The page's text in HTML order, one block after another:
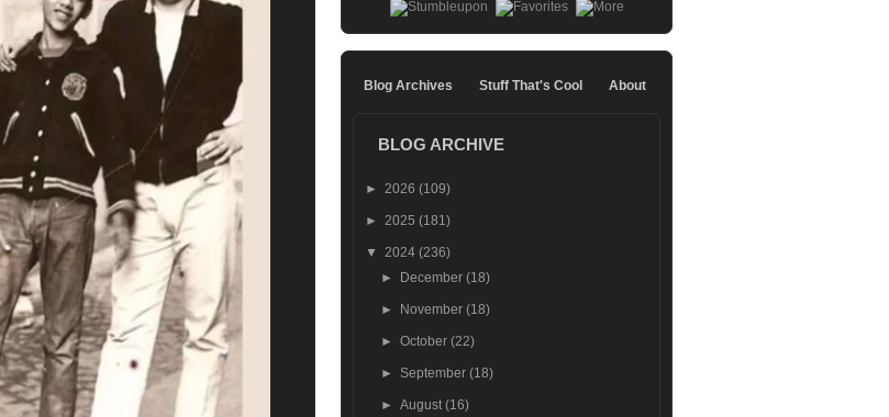
Blog Archives Stuff That's Cool About
BLOG ARCHIVE
► 2026 (109)
► 2025 (181)
▼ 2024 (236)
►
December(18)
► November(18)
►October(22)
► September(18)
►August(16)